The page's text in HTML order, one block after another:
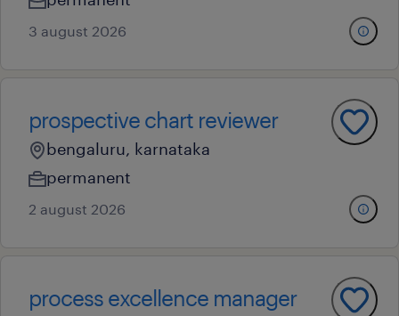
3 august 2026
prospective chart reviewer
bengaluru, karnataka
permanent
2 august 2026
process excellence manager